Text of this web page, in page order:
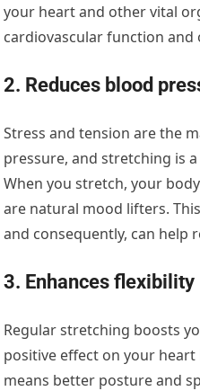
your heart and other vital
cardiovascular function and
2. Reduces blood
Stress and tension are the
pressure, and stretching is
When you stretch, your
are natural mood lifters.
and consequently, can help
3. Enhances flexibility
Regular stretching boosts
positive effect on your
means better posture and